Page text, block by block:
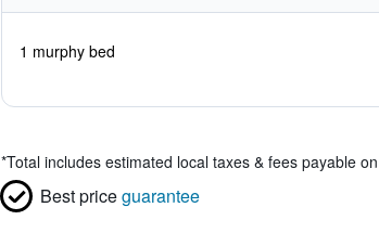
1 murphy bed
*Total includes estimated local taxes & fees payable
Best priceguarantee